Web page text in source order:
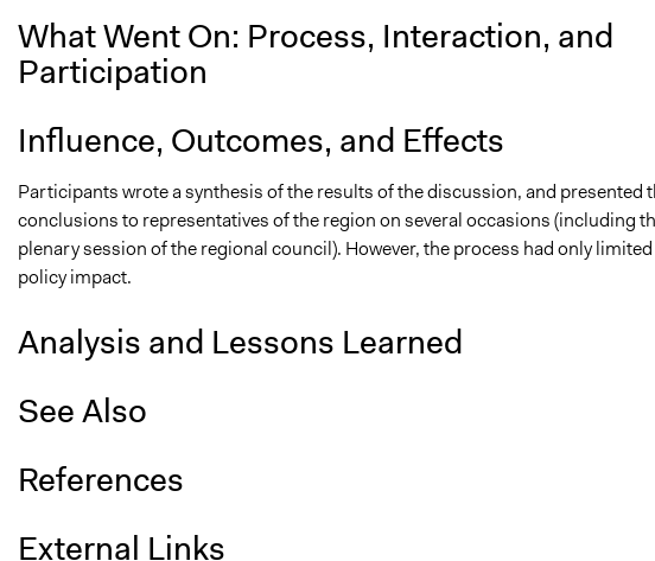
What Went On: Process, Interaction, and
Participation
Influence, Outcomes, and Effects
Participants wrote a synthesis of the results of the discussion, and presented
conclusions to representatives of the region on several occasions (including
plenary session of the regional council). However, the process had only limited
policy impact.
Analysis and Lessons Learned
See Also
References
External Links